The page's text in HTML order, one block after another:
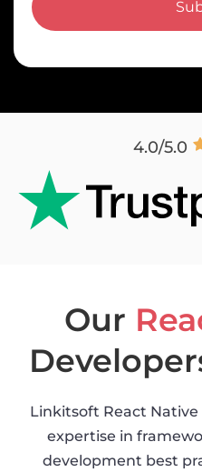
4.0/5.0
Our
Linkitsoft React
expertise in
development best